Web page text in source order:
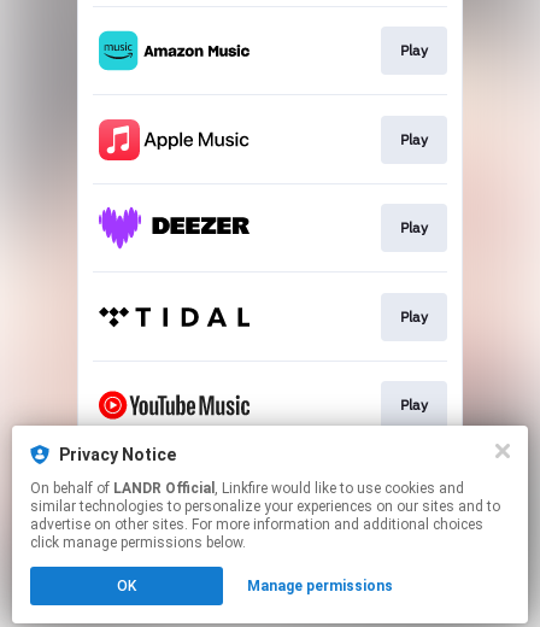
Play
Play
Play
Play
Play
Download
Click hereto manage your permissions.
Privacy Notice
On behalf of LANDR Official , Linkfire would like to use cookies and
similar technologies to personalize your experiences on our sites and to
advertise on other sites. For more information and additional choices
click manage permissions below.
OK Manage permissions